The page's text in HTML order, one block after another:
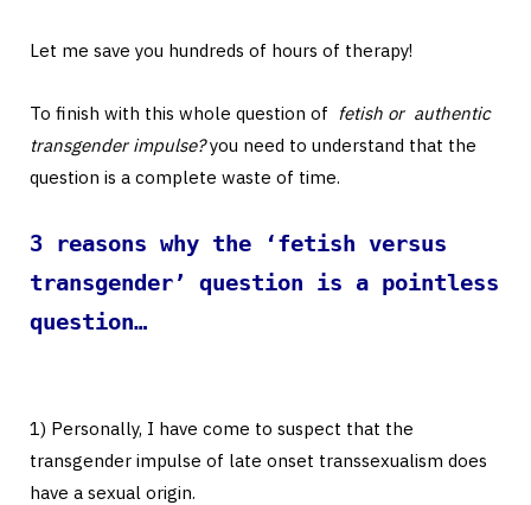
Let me save you hundreds of hours of therapy!
To finish with this whole question of fetish or authentic
transgender impulse?you need to understand that the
question is a complete waste of time.
3 reasons why the ‘fetish versus
transgender’ question is a pointless
question…
1) Personally, I have come to suspect that the
transgender impulse of late onset transsexualism does
have a sexual origin.